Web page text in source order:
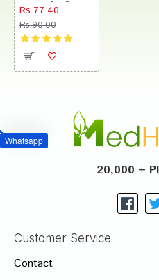
Whatsapp
Rs.77.40
Rs.90.00
20,000 +
Customer Service
Contact